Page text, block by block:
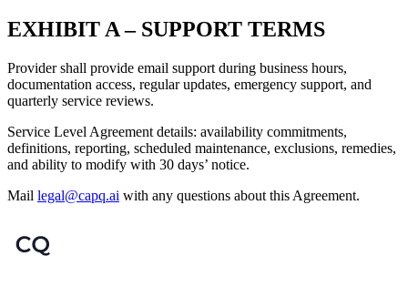
EXHIBIT A – SUPPORT TERMS
Provider shall provide email support during business hours,
documentation access, regular updates, emergency support, and
quarterly service reviews.
Service Level Agreement details: availability commitments,
definitions, reporting, scheduled maintenance, exclusions, remedies,
and ability to modify with 30 days’ notice.
Mail legal@capq.ai with any questions about this Agreement.